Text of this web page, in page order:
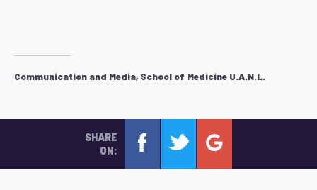
Communication and Media, School of Medicine U.A.N.L.
SHARE
ON: